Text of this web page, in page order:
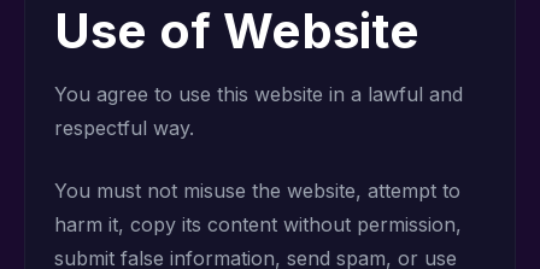
Use of Website
You agree to use this website in a lawful and
respectful way.
You must not misuse the website, attempt to
harm it, copy its content without permission,
submit false information, send spam, or use